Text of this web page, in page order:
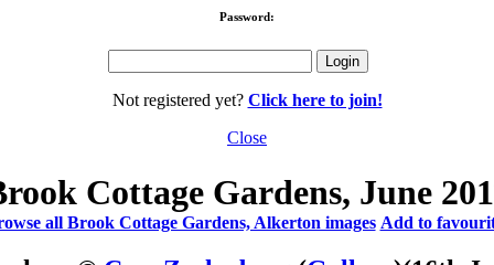
Password:
Not registered yet? Click here to join!
Close
Cottage Gardens, June
all Brook Cottage Gardens, Alkerton images Add to